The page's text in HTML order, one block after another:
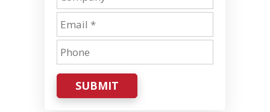
SUBMIT